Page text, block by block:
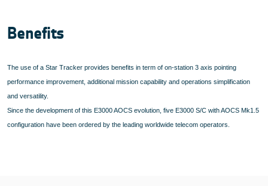
Benefits
The use of a Star Tracker provides benefits in term of on-station 3 axis pointing
performance improvement, additional mission capability and operations simplification
and versatility.
Since the development of this E3000 AOCS evolution, five E3000 S/C with AOCS Mk1.5
configuration have been ordered by the leading worldwide telecom operators.